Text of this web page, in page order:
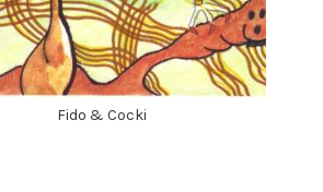
Fido & Cocki